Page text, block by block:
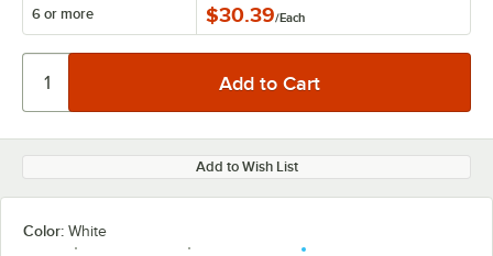
6 or more $30.39/Each
Add to Wish List
Color: White